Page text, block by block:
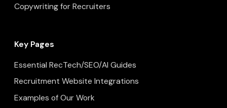
Copywriting for Recruiters
Key Pages
Essential RecTech/SEO/AI Guides
Recruitment Website Integrations
Examples of Our Work